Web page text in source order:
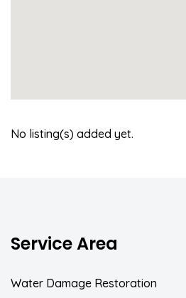
No listing(s) added yet.
Service Area
Water Damage Restoration